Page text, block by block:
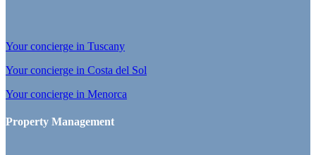
Your concierge in Tuscany
Your concierge in Costa del Sol
Your concierge in Menorca
Property Management